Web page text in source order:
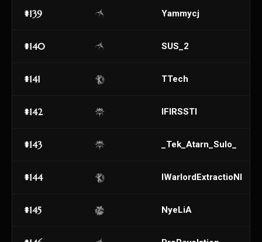
#139 Yammycj
#140 SUS_2
#141 TTech
#142 IFIRSSTI
#143 _Tek_Atarn_Sulo_
#144 IWarlordExtractioNI
#145 NyeLiA